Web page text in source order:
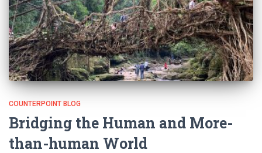
COUNTERPOINT BLOG
Bridging the Human and More-
than-human World